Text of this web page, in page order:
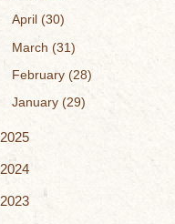
April 30
March
31
February 28
January 29
2025
2024
2023